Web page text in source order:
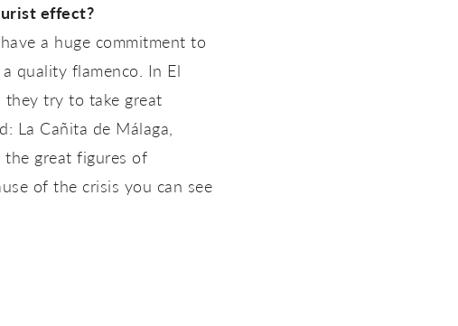
effect?
a huge commitment to
quality flamenco. In El
they try to take great
La Cañita de Málaga,
the great figures of
of the crisis you can see